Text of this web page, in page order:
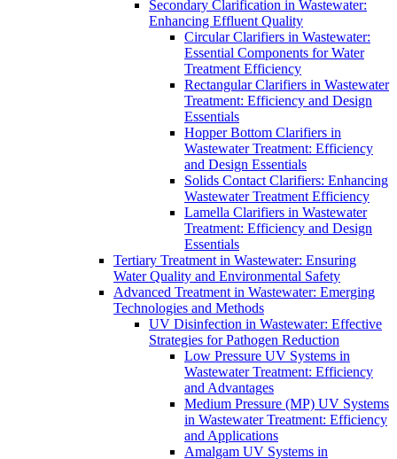
Secondary Clarification in Wastewater:
Enhancing Effluent Quality
Circular Clarifiers in Wastewater:
Essential Components for Water
Treatment Efficiency
Rectangular Clarifiers in Wastewater
Treatment: Efficiency and Design
Essentials
Hopper Bottom Clarifiers in
Wastewater Treatment: Efficiency
and Design Essentials
Solids Contact Clarifiers: Enhancing
Wastewater Treatment Efficiency
Lamella Clarifiers in Wastewater
Treatment: Efficiency and Design
Essentials
Tertiary Treatment in Wastewater: Ensuring
Water Quality and Environmental Safety
Advanced Treatment in Wastewater: Emerging
Technologies and Methods
UV Disinfection in Wastewater: Effective
Strategies for Pathogen Reduction
Low Pressure UV Systems in
Wastewater Treatment: Efficiency
and Advantages
Medium Pressure (MP) UV Systems
in Wastewater Treatment: Efficiency
and Applications
Amalgam UV Systems in